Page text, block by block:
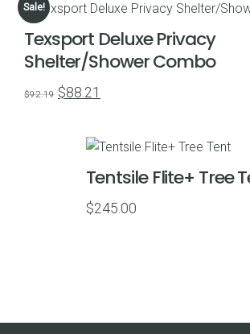
through
$489.00
Sale!
Texsport Deluxe Privacy
Shelter/Shower Combo
$92.19 Original
$92.19.
$88.21
$88.21.
Tentsile Flite+ Tree
$245.00